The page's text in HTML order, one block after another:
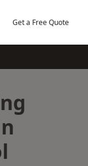
Get a Free Quote